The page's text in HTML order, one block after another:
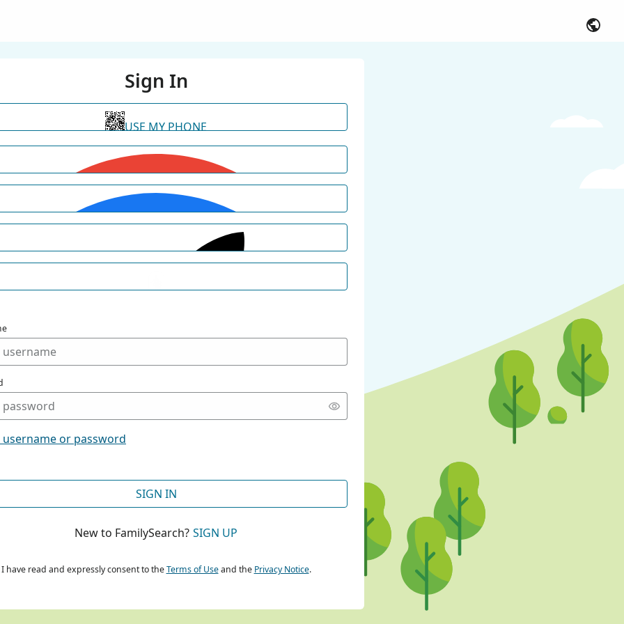
Sign In
USE MY PHONE
CONTINUE WITH GOOGLE
CONTINUE WITH FACEBOOK
or password
SIGN IN
New to FamilySearch? SIGN UP
I have read and expressly consent to theTerms of Useand the Privacy Notice.